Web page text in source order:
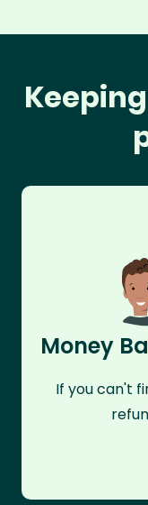
Money
If you can't